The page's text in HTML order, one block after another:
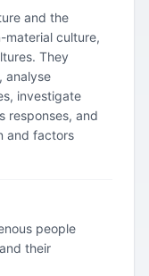
and the
material culture,
They
analyse
investigate
responses, and
and factors
people
their